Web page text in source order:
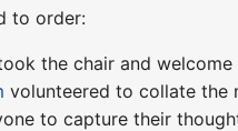
to order:
the chair and welcome
volunteered to collate the
to capture their